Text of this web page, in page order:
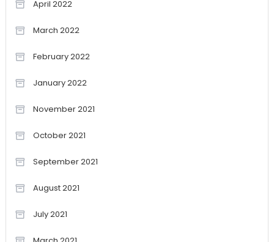
April 2022
March 2022
February 2022
January 2022
November 2021
October 2021
September 2021
August 2021
July 2021